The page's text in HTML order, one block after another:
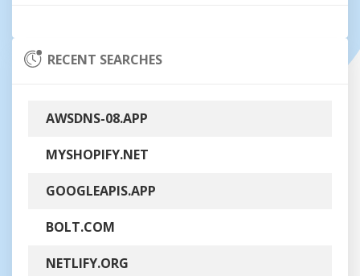
RECENT SEARCHES
AWSDNS-08.APP
MYSHOPIFY.NET
GOOGLEAPIS.APP
BOLT.COM
NETLIFY.ORG